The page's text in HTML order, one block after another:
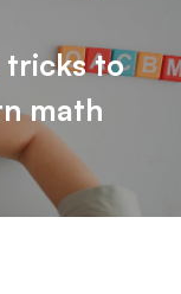
tricks to
math